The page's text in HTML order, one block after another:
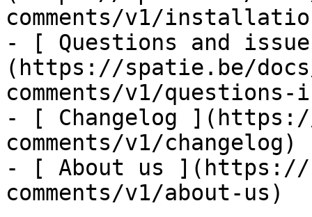
comments/v1/
- [ Questions and
(https://spatie.be/
comments/v1/questions-
- [ Changelog
comments/v1/changelog)
- [ About us ](https://
comments/v1/about-us)